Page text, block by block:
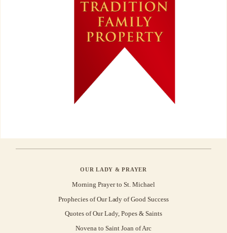
OUR LADY & PRAYER
Morning Prayer to St. Michael
Prophecies of Our Lady of Good Success
Quotes of Our Lady, Popes & Saints
Novena to Saint Joan of Arc